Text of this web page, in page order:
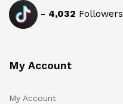
- 4,032 Followers
My Account
My Account